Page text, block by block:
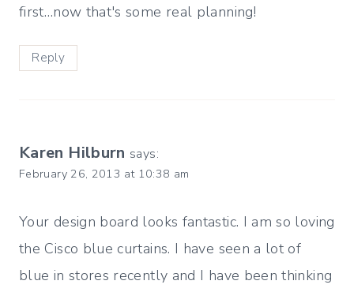
first…now that's some real planning!
Reply
Karen Hilburn says:
February 26, 2013 at 10:38 am
Your design board looks fantastic. I am so loving
the Cisco blue curtains. I have seen a lot of
blue in stores recently and I have been thinking